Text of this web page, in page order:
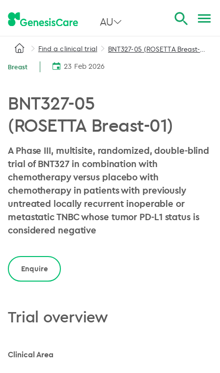
AU
All Australia
NSW
WA
Find a clinical trial
Breast 23 Feb 2026
BNT327-05
(ROSETTA Breast-01)
A Phase III, multisite, randomized, double-blind
trial of BNT327 in combination with
chemotherapy versus placebo with
chemotherapy in patients with previously
untreated locally recurrent inoperable or
metastatic TNBC whose tumor PD-L1 status is
considered negative
Enquire
Trial overview
Clinical Area